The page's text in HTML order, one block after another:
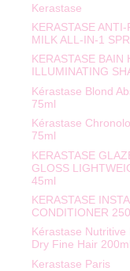
Kerastase
KERASTASE
MILK ALL-IN-1
KERASTASE BAIN
ILLUMINATING
Kérastase Blond
75ml
Kérastase
75ml
KERASTASE
GLOSS
45ml
KERASTASE
CONDITIONER
Kérastase
Dry Fine Hair 200ml
Kerastase Paris